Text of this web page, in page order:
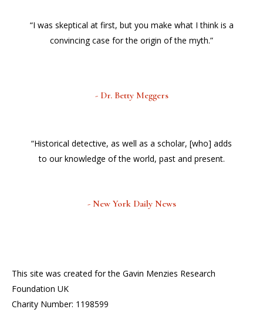
“I was skeptical at first, but you make what I think is a
convincing case for the origin of the myth.”
- Dr. Betty Meggers
“Historical detective, as well as a scholar, [who] adds
to our knowledge of the world, past and present.
- New York Daily News
This site was created for the Gavin Menzies Research
Foundation UK
Charity Number: 1198599